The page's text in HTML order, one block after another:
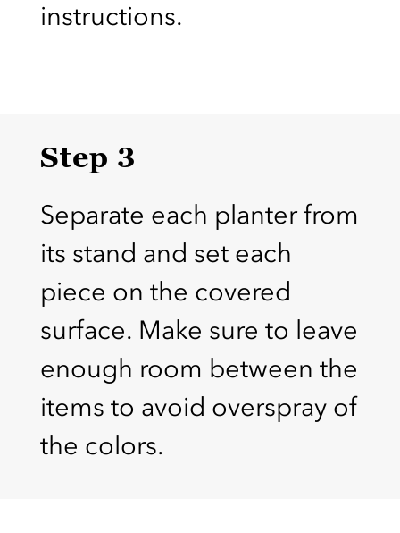
instructions.
Step 3
Separate each planter from
its stand and set each
piece on the covered
surface. Make sure to leave
enough room between the
items to avoid overspray of
the colors.